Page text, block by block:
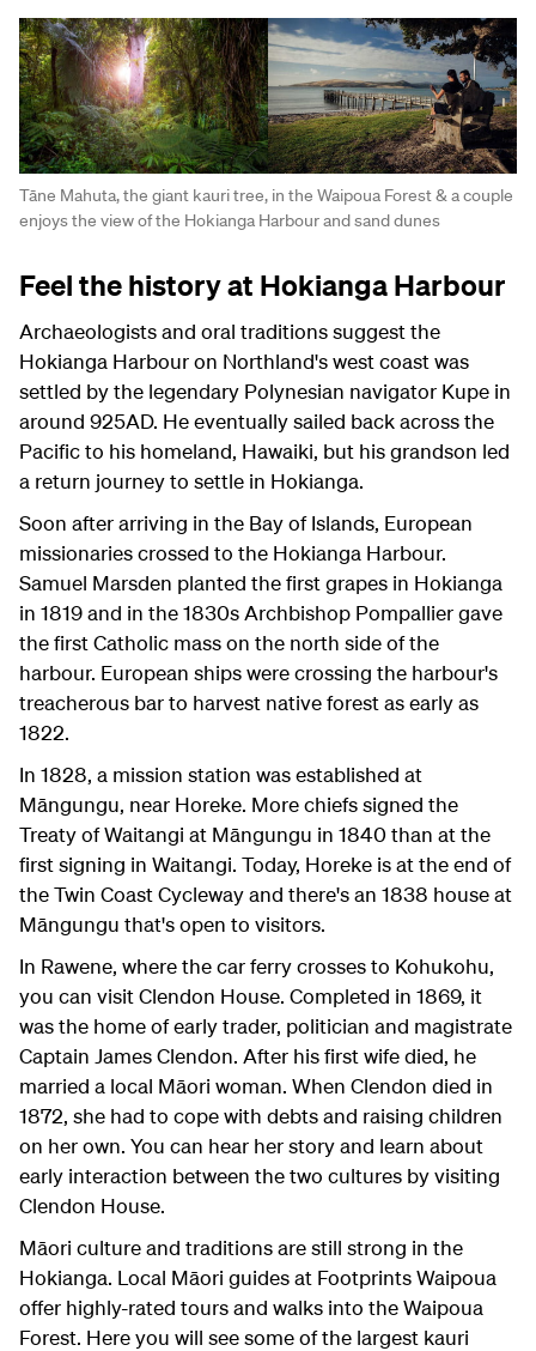
Tāne Mahuta, the giant kauri tree, in the Waipoua Forest & a couple
enjoys the view of the Hokianga Harbour and sand dunes
Feel the history at Hokianga Harbour
Archaeologists and oral traditions suggest the
Hokianga Harbour on Northland's west coast was
settled by the legendary Polynesian navigator Kupe in
around 925AD. He eventually sailed back across the
Pacific to his homeland, Hawaiki, but his grandson led
a return journey to settle in Hokianga.
Soon after arriving in the Bay of Islands, European
missionaries crossed to the Hokianga Harbour.
Samuel Marsden planted the first grapes in Hokianga
in 1819 and in the 1830s Archbishop Pompallier gave
the first Catholic mass on the north side of the
harbour. European ships were crossing the harbour's
treacherous bar to harvest native forest as early as
1822.
In 1828, a mission station was established at
Māngungu, near Horeke. More chiefs signed the
Treaty of Waitangi at Māngungu in 1840 than at the
first signing in Waitangi. Today, Horeke is at the end of
the Twin Coast Cycleway and there's an 1838 house at
Māngungu that's open to visitors.
In Rawene, where the car ferry crosses to Kohukohu,
you can visit Clendon House. Completed in 1869, it
was the home of early trader, politician and magistrate
Captain James Clendon. After his first wife died, he
married a local Māori woman. When Clendon died in
1872, she had to cope with debts and raising children
on her own. You can hear her story and learn about
early interaction between the two cultures by visiting
Clendon House.
Māori culture and traditions are still strong in the
Hokianga. Local Māori guides at Footprints Waipoua
offer highly-rated tours and walks into the Waipoua
Forest. Here you will see some of the largest kauri